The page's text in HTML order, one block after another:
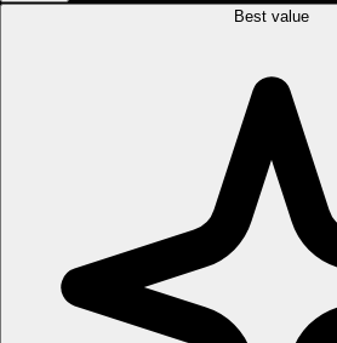
Best value